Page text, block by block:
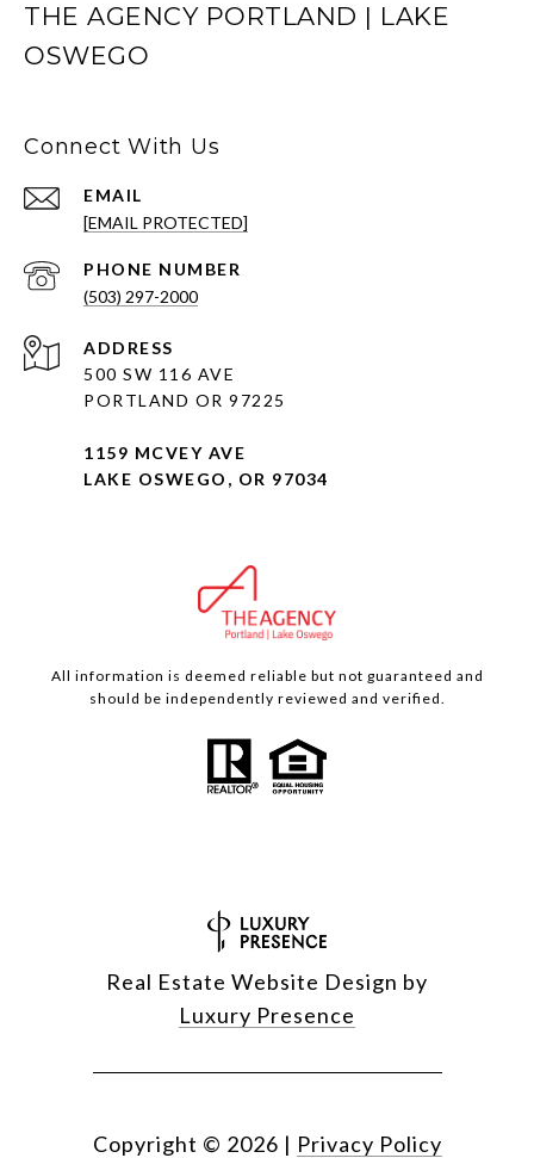
THE AGENCY PORTLAND | LAKE
OSWEGO
Connect With Us
EMAIL
[EMAIL PROTECTED]
PHONE NUMBER
(503) 297-2000
ADDRESS
500 SW 116 AVE
PORTLAND OR 97225
1159 MCVEY AVE
LAKE OSWEGO, OR 97034
All information is deemed reliable but not guaranteed and
should be independently reviewed and verified.
Real Estate Website Design by
Luxury Presence
Copyright © 2026 | Privacy Policy